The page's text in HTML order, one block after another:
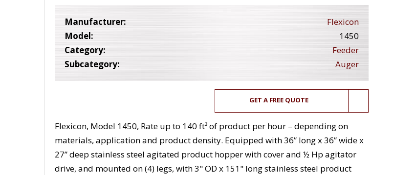
Manufacturer:
Flexicon
Model:
1450
Category:
Feeder
Subcategory:
Auger
GET A FREE QUOTE
Flexicon, Model 1450, Rate up to 140 ft³ of product per hour – depending on
materials, application and product density. Equipped with 36” long x 36” wide x
27” deep stainless steel agitated product hopper with cover and ½ Hp agitator
drive, and mounted on (4) legs, with 3" OD x 151" long stainless steel product